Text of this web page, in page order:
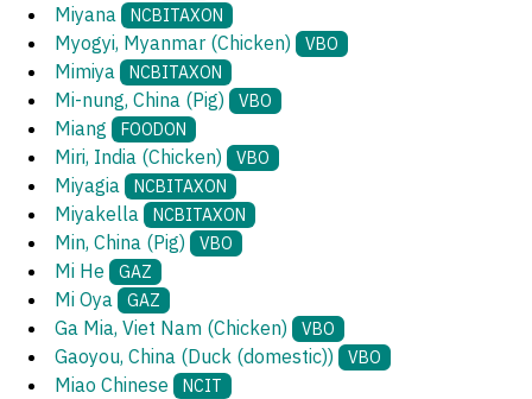
Miyana NCBITAXON
Myogyi, Myanmar (Chicken) VBO
Mimiya NCBITAXON
Mi-nung, China (Pig) VBO
Miang FOODON
Miri, India (Chicken) VBO
Miyagia NCBITAXON
Miyakella NCBITAXON
Min, China (Pig) VBO
Mi He GAZ
Mi Oya GAZ
Ga Mia, Viet Nam (Chicken) VBO
Gaoyou, China (Duck (domestic)) VBO
Miao Chinese NCIT